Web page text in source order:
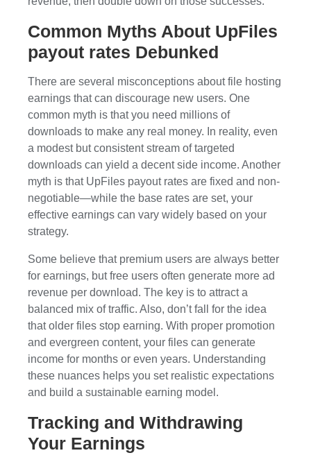
Common Myths About UpFiles
payout rates Debunked
There are several misconceptions about file hosting
earnings that can discourage new users. One
common myth is that you need millions of
downloads to make any real money. In reality, even
a modest but consistent stream of targeted
downloads can yield a decent side income. Another
myth is that UpFiles payout rates are fixed and non-
negotiable—while the base rates are set, your
effective earnings can vary widely based on your
strategy.
Some believe that premium users are always better
for earnings, but free users often generate more ad
revenue per download. The key is to attract a
balanced mix of traffic. Also, don’t fall for the idea
that older files stop earning. With proper promotion
and evergreen content, your files can generate
income for months or even years. Understanding
these nuances helps you set realistic expectations
and build a sustainable earning model.
Tracking and Withdrawing
Your Earnings